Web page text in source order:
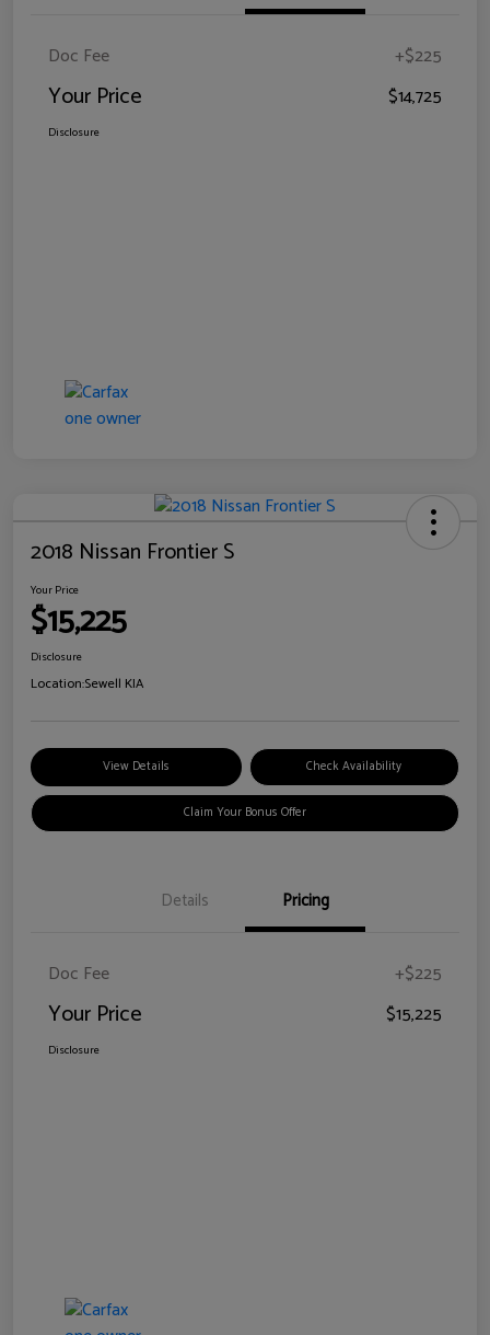
Doc Fee +$225
Your Price $14,725
Disclosure
2018 Nissan Frontier S
Your Price
$15,225
Disclosure
Location:Sewell KIA
View Details Check Availability
Claim Your Bonus Offer
Details Pricing
Doc Fee +$225
Your Price $15,225
Disclosure